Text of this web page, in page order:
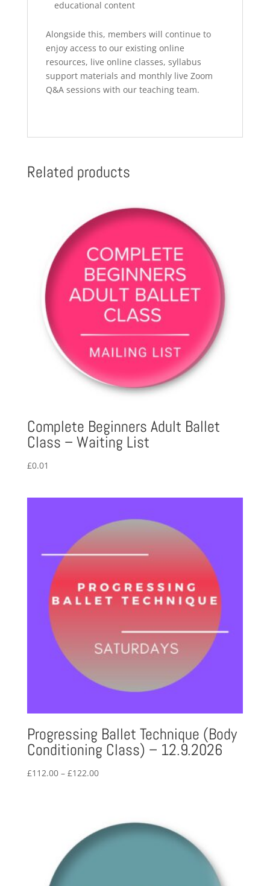
educational content
Alongside this, members will continue to
enjoy access to our existing online
resources, live online classes, syllabus
support materials and monthly live Zoom
Q&A sessions with our teaching team.
Related products
Complete Beginners Adult Ballet
Class – Waiting List
£0.01
Progressing Ballet Technique (Body
Conditioning Class) – 12.9.2026
£112.00 – £122.00Price
£122.00